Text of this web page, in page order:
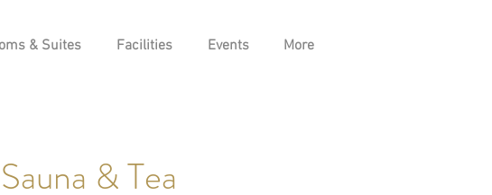
& Suites Facilities Events More
& Tea